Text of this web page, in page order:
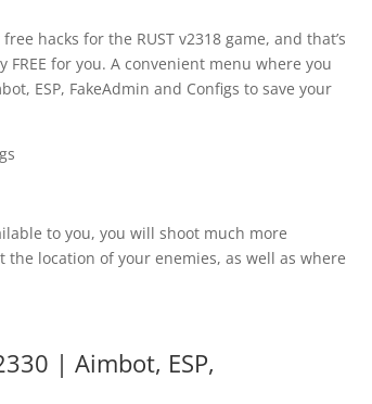
hacks for the RUST v2318 game, and that’s
for you. A convenient menu where you
ESP, FakeAdmin and Configs to save your
to you, you will shoot much more
location of your enemies, as well as where
| Aimbot, ESP,